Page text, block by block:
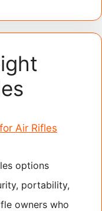
options
portability,
owners who